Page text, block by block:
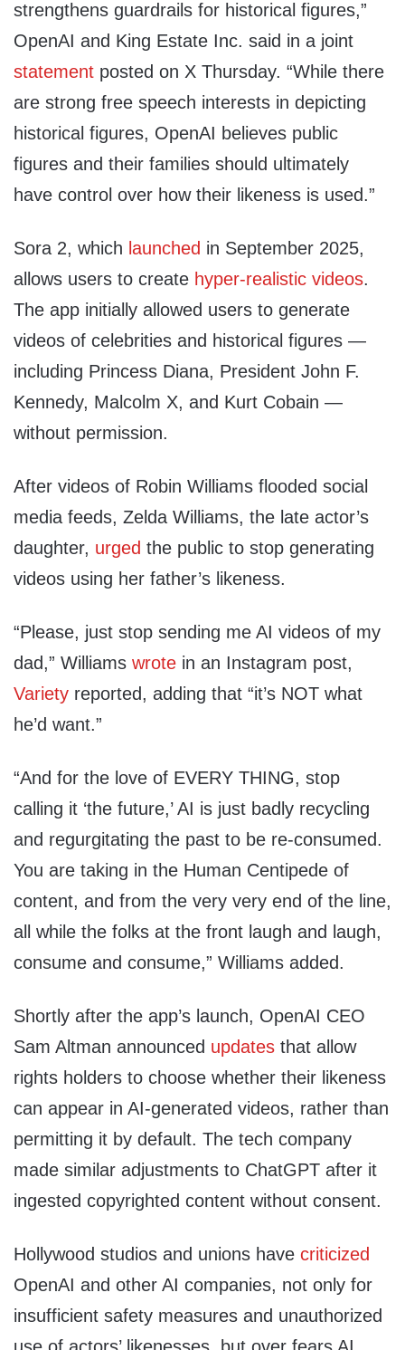
strengthens guardrails for historical figures,”
OpenAI and King Estate Inc. said in a joint
statement posted on X Thursday. “While there
are strong free speech interests in depicting
historical figures, OpenAI believes public
figures and their families should ultimately
have control over how their likeness is used.”
Sora 2, which launched in September 2025,
allows users to create hyper-realistic videos.
The app initially allowed users to generate
videos of celebrities and historical figures —
including Princess Diana, President John F.
Kennedy, Malcolm X, and Kurt Cobain —
without permission.
After videos of Robin Williams flooded social
media feeds, Zelda Williams, the late actor’s
daughter, urged the public to stop generating
videos using her father’s likeness.
“Please, just stop sending me AI videos of my
dad,” Williams wrote in an Instagram post,
Variety reported, adding that “it’s NOT what
he’d want.”
“And for the love of EVERY THING, stop
calling it ‘the future,’ AI is just badly recycling
and regurgitating the past to be re-consumed.
You are taking in the Human Centipede of
content, and from the very very end of the line,
all while the folks at the front laugh and laugh,
consume and consume,” Williams added.
Shortly after the app’s launch, OpenAI CEO
Sam Altman announced updates that allow
rights holders to choose whether their likeness
can appear in AI-generated videos, rather than
permitting it by default. The tech company
made similar adjustments to ChatGPT after it
ingested copyrighted content without consent.
Hollywood studios and unions have criticized
OpenAI and other AI companies, not only for
insufficient safety measures and unauthorized